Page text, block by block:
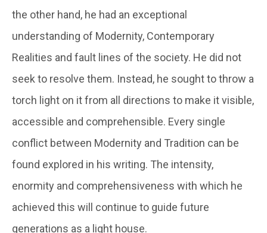
the other hand, he had an exceptional
understanding of Modernity, Contemporary
Realities and fault lines of the society. He did not
seek to resolve them. Instead, he sought to throw a
torch light on it from all directions to make it visible,
accessible and comprehensible. Every single
conflict between Modernity and Tradition can be
found explored in his writing. The intensity,
enormity and comprehensiveness with which he
achieved this will continue to guide future
generations as a light house.